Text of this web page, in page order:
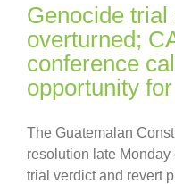
Genocide trial
overturned;
conference
opportunity
The Guatemalan
resolution late
trial verdict and revert